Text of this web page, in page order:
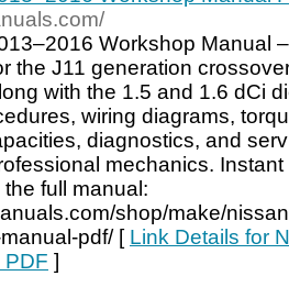
Workshop Manual
the J11 generation
with the 1.5 and 1.6 dCi
wiring diagrams,
diagnostics, and
mechanics.
full manual:
shop/make/
pdf/ [ Link Details for
PDF ]